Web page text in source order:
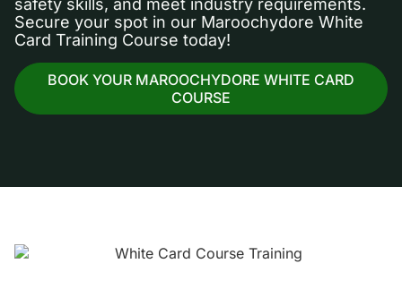
safety skills, and meet industry requirements.
Secure your spot in our Maroochydore White
Card Training Course today!
BOOK YOUR MAROOCHYDORE WHITE CARD
COURSE